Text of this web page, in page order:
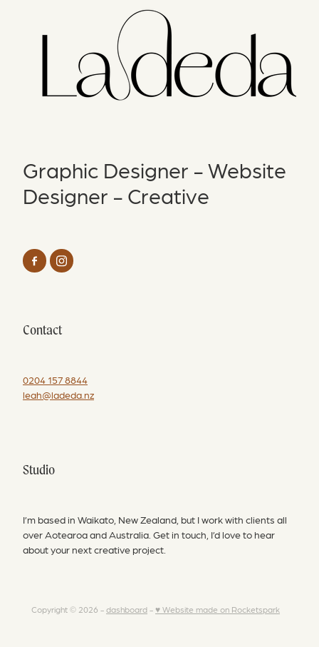
Graphic Designer - Website
Designer - Creative
Contact
0204 157 8844
leah@ladeda.nz
Studio
I’m based in Waikato, New Zealand, but I work with clients all
over Aotearoa and Australia. Get in touch, I’d love to hear
about your next creative project.
Copyright © 2026 -dashboard-♥ Website made on Rocketspark